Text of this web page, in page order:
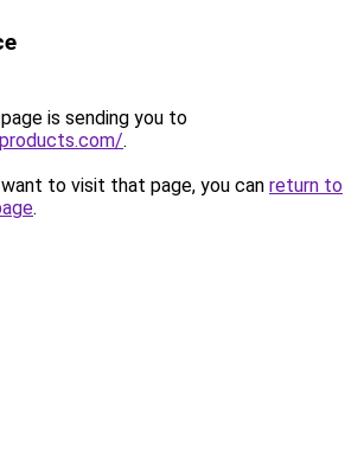
is sending you to
.
to visit that page, you can return to
.